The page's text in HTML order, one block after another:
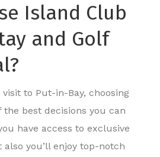
Island Club
and Golf
to Put-in-Bay, choosing
the best decisions you can
have access to exclusive
you’ll enjoy top-notch